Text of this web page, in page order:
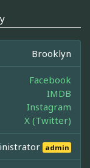
Brooklyn
Facebook
IMDB
Instagram
X (Twitter)
admin